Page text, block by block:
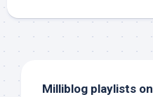
Milliblog playlists on